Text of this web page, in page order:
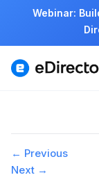
Webinar:
Features
Pricing
Image
navigation
← Previous
Next →